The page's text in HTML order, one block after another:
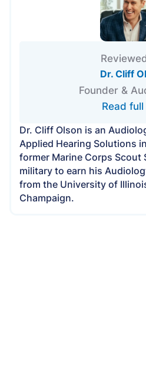
Dr. Cliff
Founder &
Read
Dr. Cliff Olson is an
Applied Hearing Solutions
former Marine Corps Scout
military to earn his
from the University of
Champaign.